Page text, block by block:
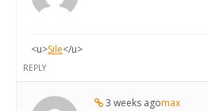
<u>Sile</u>
REPLY
3 weeks agomax